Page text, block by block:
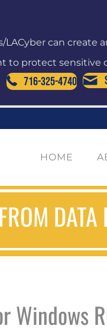
LACyber can create
to protect sensitive
716-325-4740
HOME
Windows